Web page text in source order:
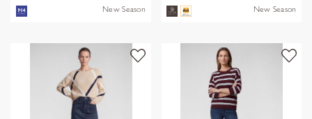
New Season New Season